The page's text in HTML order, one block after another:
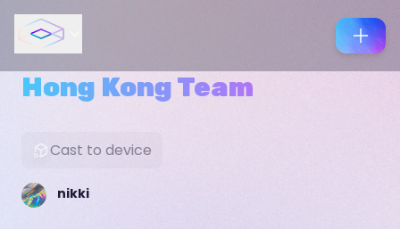
Hong Kong Team
Cast to device
nikki